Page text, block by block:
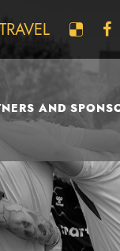
AND